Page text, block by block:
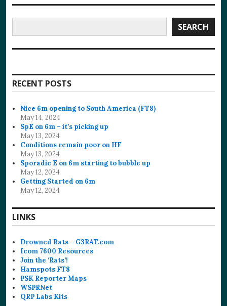
SEARCH
RECENT POSTS
Nice 6m opening to South America (FT8)
May 14, 2024
SpE on 6m – it’s picking up
May 13, 2024
Conditions remain poor on HF
May 13, 2024
Sporadic E on 6m starting to bubble up
May 12, 2024
Getting Started on 6m
May 12, 2024
LINKS
Drowned Rats – G3RAT.com
Icom 7600 Resources
Join the ‘Rats’!
Hamspots FT8
PSK Reporter Maps
WSPRNet
QRP Labs Kits